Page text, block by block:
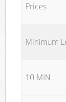
Prices
Minimum
10 MIN